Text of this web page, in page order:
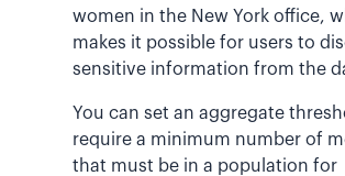
women in the New York office,
makes it possible for users to
sensitive information from the
You can set an aggregate
require a minimum number of
that must be in a population for